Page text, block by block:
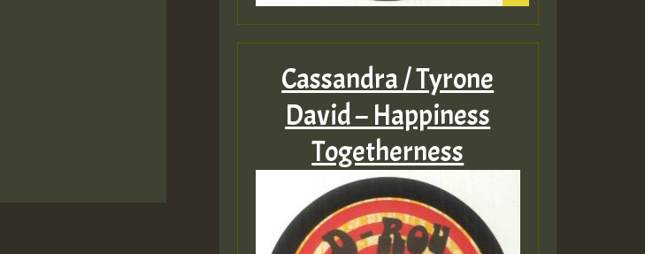
Cassandra / Tyrone
David – Happiness
Togetherness